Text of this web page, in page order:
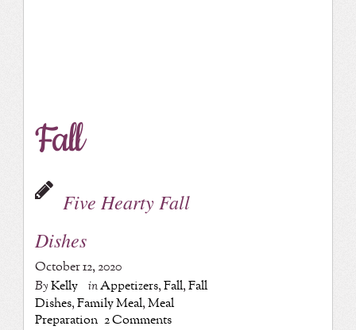
Fall
Five Hearty Fall
Dishes
October 12, 2020
ByKelly inAppetizers,Fall,Fall
Dishes,Family Meal,Meal
Preparation 2 Comments